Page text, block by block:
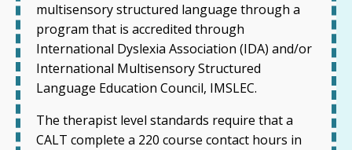
multisensory structured language through a
program that is accredited through
International Dyslexia Association (IDA) and/or
International Multisensory Structured
Language Education Council, IMSLEC.
The therapist level standards require that a
CALT complete a 220 course contact hours in